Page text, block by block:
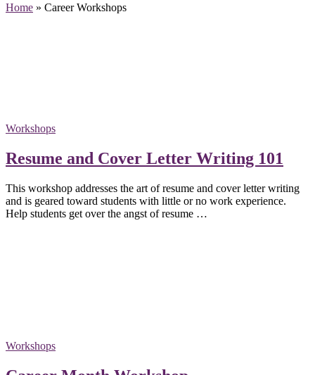
Home » Career Workshops
Workshops
Resume and Cover Letter Writing 101
This workshop addresses the art of resume and cover letter writing
and is geared toward students with little or no work experience.
Help students get over the angst of resume …
Workshops